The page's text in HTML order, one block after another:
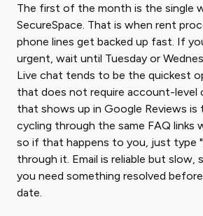
The first of the month is the single
SecureSpace. That is when rent
phone lines get backed up fast. If
urgent, wait until Tuesday or
Live chat tends to be the quickest
that does not require account-level
that shows up in Google Reviews
cycling through the same FAQ links
so if that happens to you, just type
through it. Email is reliable but
you need something resolved
date.